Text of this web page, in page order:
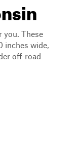
you. These
inches wide,
off-road